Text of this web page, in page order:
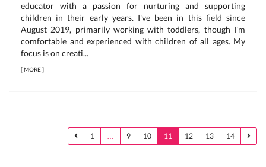
educator with a passion for nurturing and supporting
children in their early years. I've been in this field since
August 2019, primarily working with toddlers, though I'm
comfortable and experienced with children of all ages. My
focus is on creati...
[MORE]
1 … 9 10 11 12 13 14